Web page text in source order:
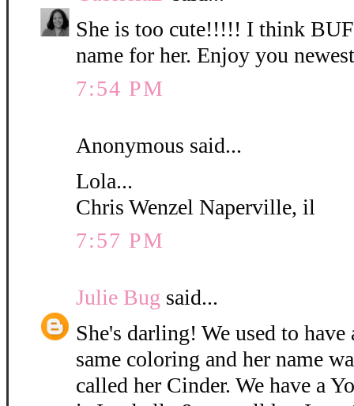
She is too cute!!!!! I think
name for her. Enjoy you
7:54 PM
Anonymous said...
Lola...
Chris Wenzel Naperville, il
7:57 PM
Julie Bug said...
She's darling! We used to
same coloring and her name
called her Cinder. We have a